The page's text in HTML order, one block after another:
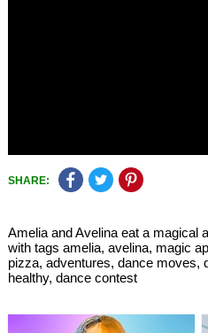
SHARE:
Amelia and Avelina eat a magical
with tags amelia, avelina, magic
pizza, adventures, dance moves,
healthy, dance contest